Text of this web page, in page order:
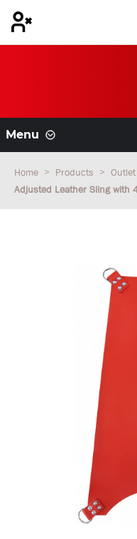
Menu
Home Products
Outlet
Adjusted Leather Sling with